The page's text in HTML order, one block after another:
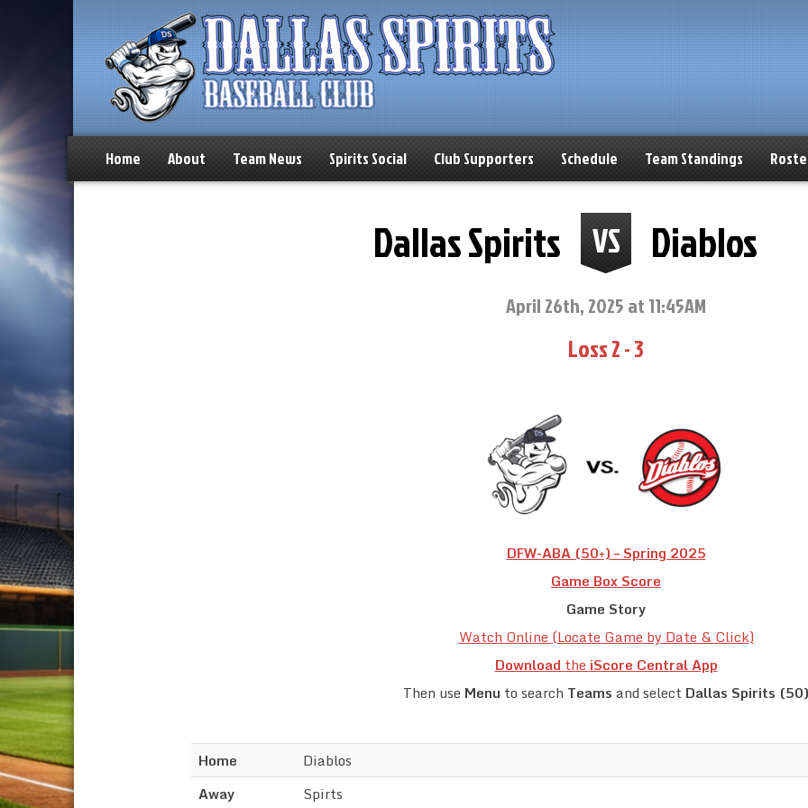
Home About Team News Spirits Social Club Supporters Schedule Team Standings
Dallas Spirits VS Diablos
April 26th, 2025 at 11:45AM
Loss 2 - 3
DFW-ABA (50+) – Spring 2025
Game Box Score
Game Story
Watch Online (Locate Game by Date & Click)
Download the iScore Central App
Then use Menu to search Teams and select Dallas Spirits (50)
Home
Diablos
Away
Spirts